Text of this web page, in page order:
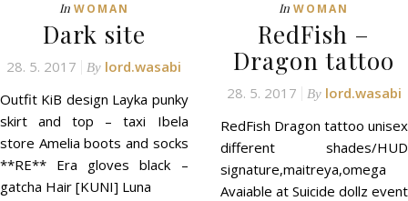
In WOMAN
Dark site
28. 5. 2017 By lord.wasabi
Outfit KiB design Layka punky
skirt and top – taxi Ibela
store Amelia boots and socks
**RE** Era gloves black –
gatcha Hair [KUNI] Luna
In WOMAN
RedFish –
Dragon tattoo
28. 5. 2017 By lord.wasabi
RedFish Dragon tattoo unisex
different shades/HUD
signature,maitreya,omega
Avaiable at Suicide dollz event